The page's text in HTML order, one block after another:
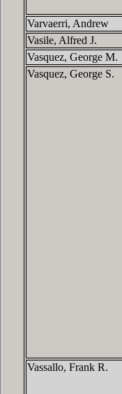
Varvaerri, Andrew
Vasile, Alfred J.
Vasquez, George M.
Vasquez, George S.
Vassallo, Frank R.